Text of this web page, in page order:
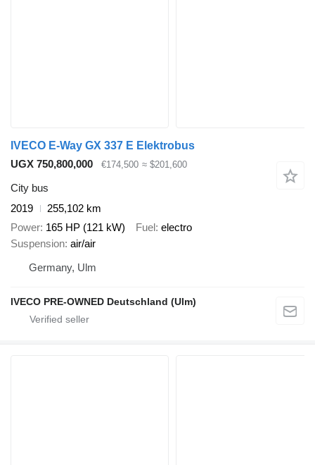
IVECO E-Way GX 337 E Elektrobus
UGX 750,800,000
€174,500 ≈ $201,600
City bus
2019
255,102 km
Power 165 HP (121 kW) Fuel electro
Suspension air/air
Germany, Ulm
IVECO PRE-OWNED Deutschland (Ulm)